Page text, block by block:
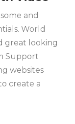
and
World
great looking
Support
websites
create a